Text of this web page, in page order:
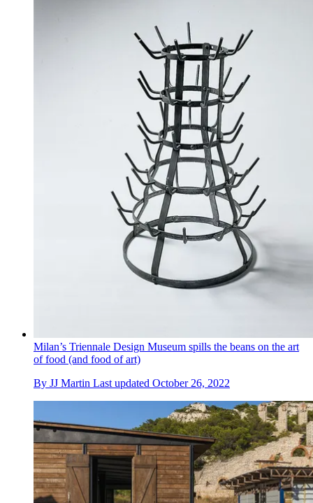
Milan’s Triennale Design Museum spills the beans on the art
of food (and food of art)
By JJ Martin Last updated October 26, 2022